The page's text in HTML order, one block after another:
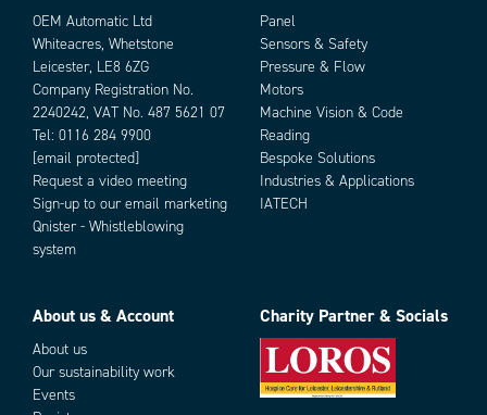
OEM Automatic Ltd
Whiteacres, Whetstone
Leicester, LE8 6ZG
Company Registration No.
2240242, VAT No. 487 5621 07
Tel: 0116 284 9900
[email protected]
Request a video meeting
Sign-up to our email marketing
Qnister - Whistleblowing
system
Panel
Sensors & Safety
Pressure & Flow
Motors
Machine Vision & Code
Reading
Bespoke Solutions
Industries & Applications
IATECH
About us & Account
About us
Our sustainability work
Events
Charity Partner & Socials